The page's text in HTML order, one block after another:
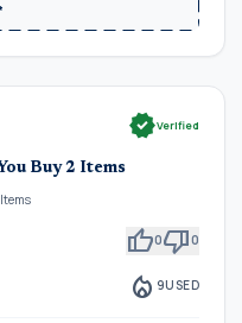
verifiedVerified
Buy 2 Items
thumb_up0thumb_down0
local_fire_department 9USED